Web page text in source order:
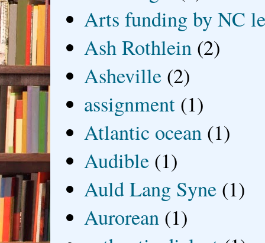
Arts funding by NC
Ash Rothlein (2)
Asheville (2)
assignment (1)
Atlantic ocean (1)
Audible (1)
Auld Lang Syne (1)
Aurorean (1)